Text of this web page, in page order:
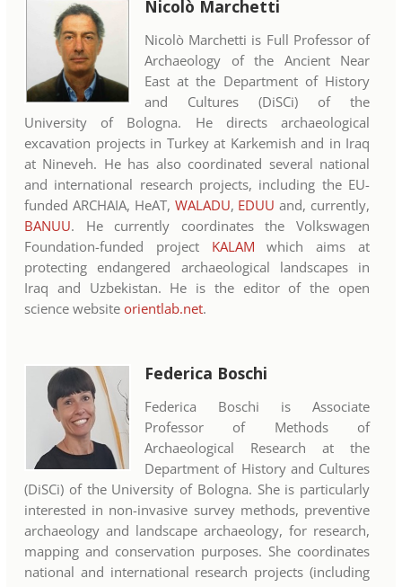
Nicolò Marchetti
Nicolò Marchetti is Full Professor of
Archaeology of the Ancient Near
East at the Department of History
and Cultures (DiSCi) of the
University of Bologna. He directs archaeological
excavation projects in Turkey at Karkemish and in Iraq
at Nineveh. He has also coordinated several national
and international research projects, including the EU-
funded ARCHAIA, HeAT, WALADU, EDUU and, currently,
BANUU. He currently coordinates the Volkswagen
Foundation-funded project KALAM which aims at
protecting endangered archaeological landscapes in
Iraq and Uzbekistan. He is the editor of the open
science website orientlab.net.
Federica Boschi
Federica Boschi is Associate
Professor of Methods of
Archaeological Research at the
Department of History and Cultures
(DiSCi) of the University of Bologna. She is particularly
interested in non-invasive survey methods, preventive
archaeology and landscape archaeology, for research,
mapping and conservation purposes. She coordinates
national and international research projects (including